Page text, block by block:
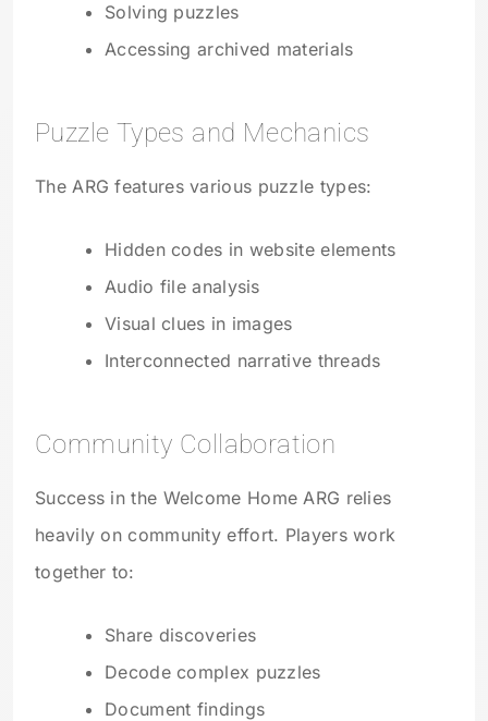
Solving puzzles
Accessing archived materials
Puzzle Types and Mechanics
The ARG features various puzzle types:
Hidden codes in website elements
Audio file analysis
Visual clues in images
Interconnected narrative threads
Community Collaboration
Success in the Welcome Home ARG relies
heavily on community effort. Players work
together to:
Share discoveries
Decode complex puzzles
Document findings